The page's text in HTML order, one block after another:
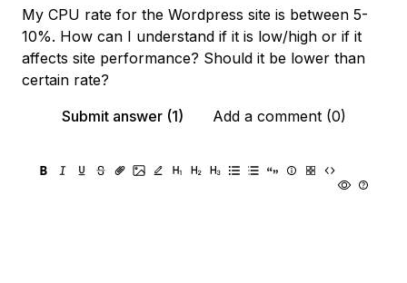
My CPU rate for the Wordpress site is between 5-
10%. How can I understand if it is low/high or if it
affects site performance? Should it be lower than
certain rate?
Submit answer (1)
Add a comment (0)